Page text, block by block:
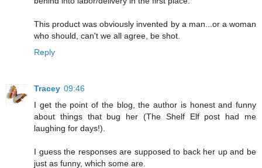
This product was obviously invented by a man...or a woman
who should, can't we all agree, be shot.
Reply
Tracey 09:46
I get the point of the blog, the author is honest and funny
about things that bug her (The Shelf Elf post had me
laughing for days!).
I guess the responses are supposed to back her up and be
just as funny, which some are.